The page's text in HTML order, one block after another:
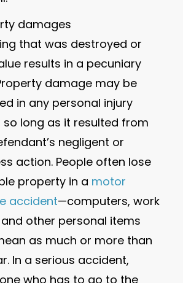
damages
that was destroyed or
results in a pecuniary
damage may be
in any personal injury
so long as it resulted from
negligent or
action. People often lose
property in a motor
accident—computers, work
other personal items
as much or more than
In a serious accident,
who has to go to the